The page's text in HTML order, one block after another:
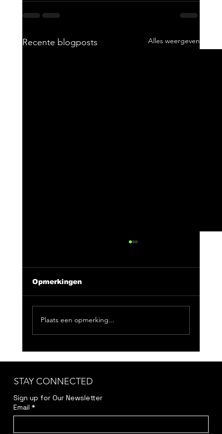
Recente blogposts Alles weergeven
Opmerkingen
Plaats een opmerking...
STAY CONNECTED
Sign up for Our Newsletter
Email *